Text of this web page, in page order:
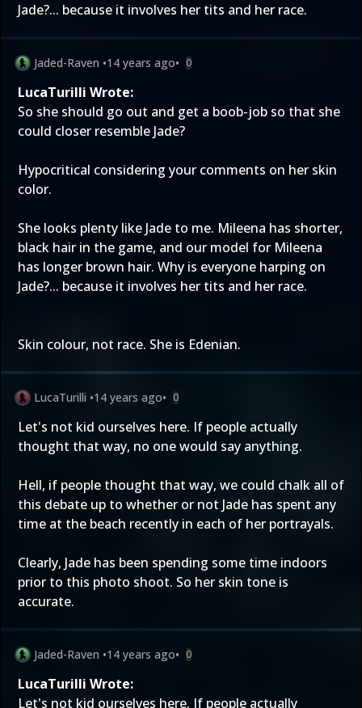
Jade?... because it involves her tits and her race.
Jaded-Raven •14 years ago• 0
LucaTurilli Wrote:
So she should go out and get a boob-job so that she
could closer resemble Jade?
Hypocritical considering your comments on her skin
color.
She looks plenty like Jade to me. Mileena has shorter,
black hair in the game, and our model for Mileena
has longer brown hair. Why is everyone harping on
Jade?... because it involves her tits and her race.
Skin colour, not race. She is Edenian.
LucaTurilli •14 years ago• 0
Let's not kid ourselves here. If people actually
thought that way, no one would say anything.
Hell, if people thought that way, we could chalk all of
this debate up to whether or not Jade has spent any
time at the beach recently in each of her portrayals.
Clearly, Jade has been spending some time indoors
prior to this photo shoot. So her skin tone is
accurate.
Jaded-Raven •14 years ago• 0
LucaTurilli Wrote:
Let's not kid ourselves here. If people actually